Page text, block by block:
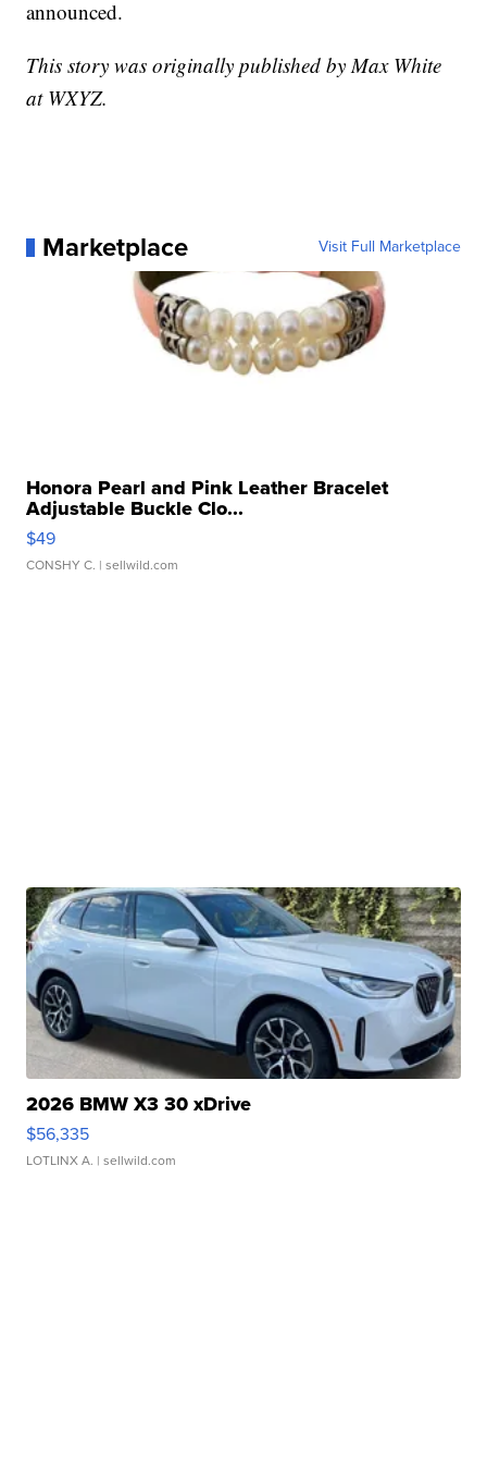
announced.
This story was originally published by Max White
at WXYZ.
Marketplace Visit Full Marketplace
Honora Pearl and Pink Leather Bracelet
Adjustable Buckle Clo...
$49
CONSHY C. | sellwild.com
2026 BMW X3 30 xDrive
$56,335
LOTLINX A. | sellwild.com